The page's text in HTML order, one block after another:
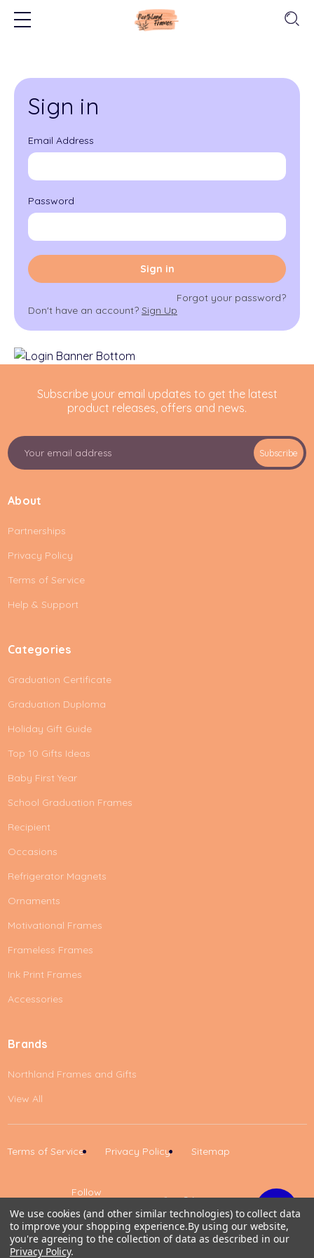
Sign in
Email Address
Password
Sign in
Forgot your password?
Don't have an account? Sign Up
Subscribe your email updates to get the latest
product releases, offers and news.
E
m
l
d
r
e
s
Subscribe
About
Partnerships
Privacy Policy
Terms of Service
Help & Support
Categories
Graduation Certificate
Graduation Duploma
Holiday Gift Guide
Top 10 Gifts Ideas
Baby First Year
School Graduation Frames
Recipient
Occasions
Refrigerator Magnets
Ornaments
Motivational Frames
Frameless Frames
Ink Print Frames
Accessories
Brands
Northland Frames and Gifts
View All
Terms of Service Privacy Policy Sitemap
Follow
Us
Up
We use cookies (and other similar technologies) to collect data
to improve your shopping experience.By using our website,
you're agreeing to the collection of data as described in our
Privacy Policy.